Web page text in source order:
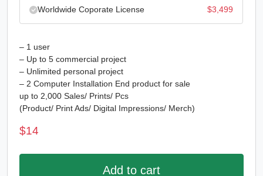
Worldwide Coporate License $3,499
– 1 user
– Up to 5 commercial project
– Unlimited personal project
– 2 Computer Installation End product for sale
up to 2,000 Sales/ Prints/ Pcs
(Product/ Print Ads/ Digital Impressions/ Merch)
$14
Add to cart